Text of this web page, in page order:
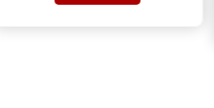
Get Quote